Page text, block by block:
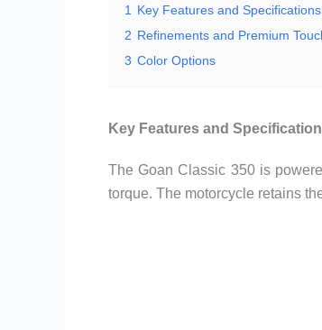
1
Key Features and Specifications
2 Refinements and Premium
3 Color Options
Key Features and
The Goan Classic 350 is
torque. The motorcycle retains